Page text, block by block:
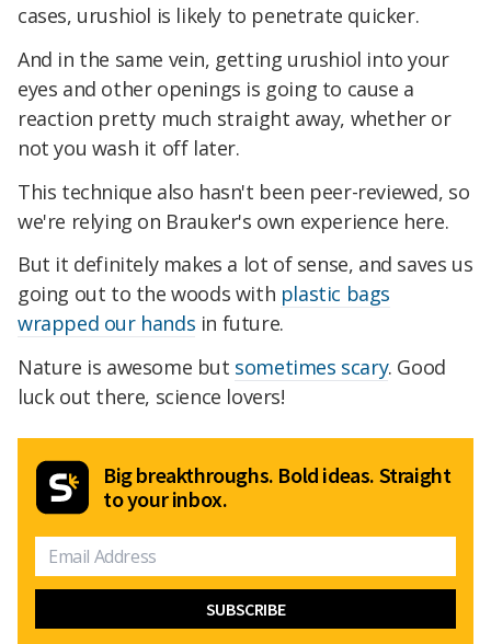
cases, urushiol is likely to penetrate quicker.
And in the same vein, getting urushiol into your
eyes and other openings is going to cause a
reaction pretty much straight away, whether or
not you wash it off later.
This technique also hasn't been peer-reviewed, so
we're relying on Brauker's own experience here.
But it definitely makes a lot of sense, and saves us
going out to the woods with plastic bags
wrapped our hands in future.
Nature is awesome but sometimes scary. Good
luck out there, science lovers!
Big breakthroughs. Bold ideas. Straight
to your inbox.